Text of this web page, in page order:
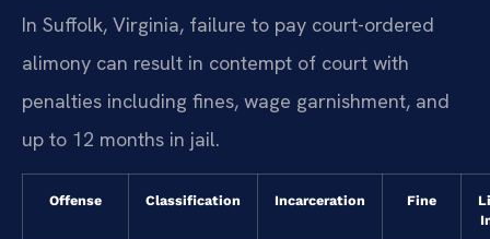
In Suffolk, Virginia, failure to pay court-ordered
alimony can result in contempt of court with
penalties including fines, wage garnishment, and
up to 12 months in jail.
Offense Classification Incarceration Fine